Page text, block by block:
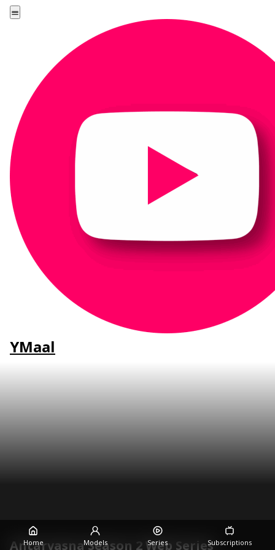
YMaal
Antarvasna Season 2 Web Series
Home Models Series Subscriptions